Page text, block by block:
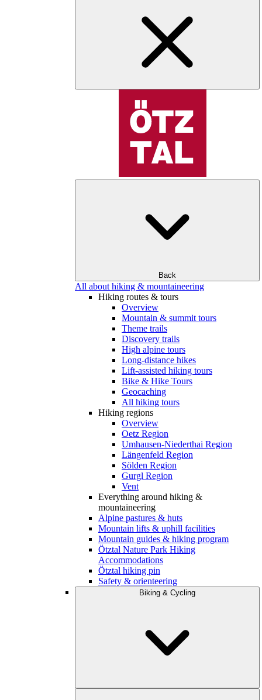
Back
All about hiking & mountaineering
Hiking routes & tours
Overview
Mountain & summit tours
Theme trails
Discovery trails
High alpine tours
Long-distance hikes
Lift-assisted hiking tours
Bike & Hike Tours
Geocaching
All hiking tours
Hiking regions
Overview
Oetz Region
Umhausen-Niederthai Region
Längenfeld Region
Sölden Region
Gurgl Region
Vent
Everything around hiking &
mountaineering
Alpine pastures & huts
Mountain lifts & uphill facilities
Mountain guides & hiking program
Ötztal Nature Park Hiking
Accommodations
Ötztal hiking pin
Safety & orienteering
Biking & Cycling